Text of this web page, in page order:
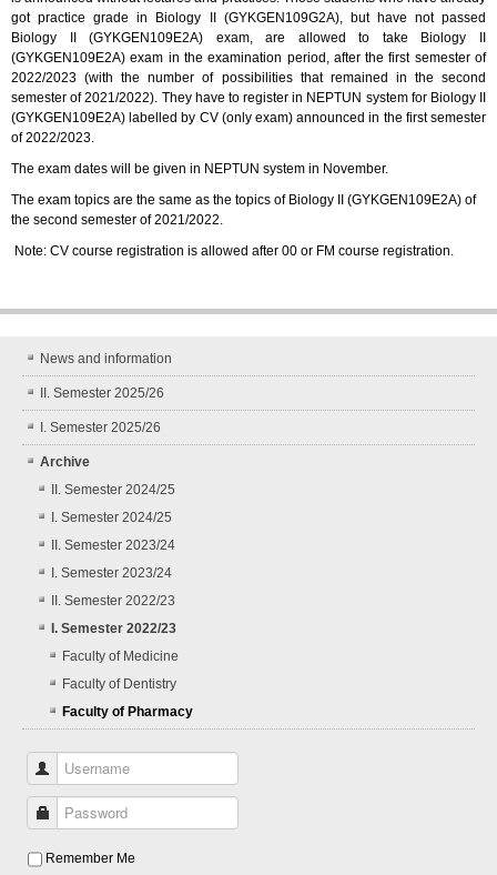
got practice grade in Biology II (GYKGEN109G2A), but have not passed
Biology II (GYKGEN109E2A) exam, are allowed to take Biology II
(GYKGEN109E2A) exam in the examination period, after the first semester of
2022/2023 (with the number of possibilities that remained in the second
semester of 2021/2022). They have to register in NEPTUN system for Biology II
(GYKGEN109E2A) labelled by CV (only exam) announced in the first semester
of 2022/2023.
The exam dates will be given in NEPTUN system in November.
The exam topics are the same as the topics of Biology II (GYKGEN109E2A) of
the second semester of 2021/2022.
Note: CV course registration is allowed after 00 or FM course registration.
News and information
II. Semester 2025/26
I. Semester 2025/26
Archive
II. Semester 2024/25
I. Semester 2024/25
II. Semester 2023/24
I. Semester 2023/24
II. Semester 2022/23
I. Semester 2022/23
Faculty of Medicine
Faculty of Dentistry
Faculty of Pharmacy
Username
Password
Remember Me